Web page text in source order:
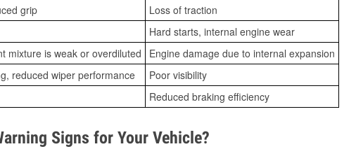
grip
Loss of traction
Hard starts, internal engine wear
mixture is weak or overdiluted
Engine damage due to internal expansion
reduced wiper performance
Poor visibility
Reduced braking efficiency
Signs for Your Vehicle?